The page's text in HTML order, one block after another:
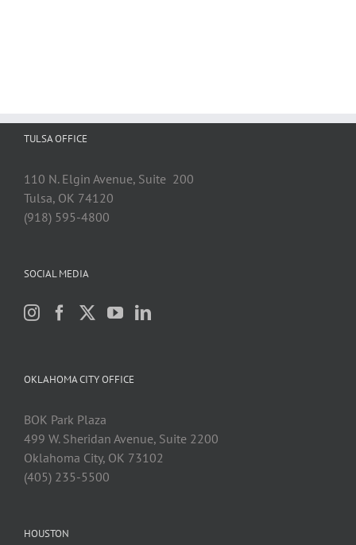
TULSA OFFICE
110 N. Elgin Avenue, Suite 200
Tulsa, OK 74120
(918) 595-4800
SOCIAL MEDIA
OKLAHOMA CITY OFFICE
BOK Park Plaza
499 W. Sheridan Avenue, Suite 2200
Oklahoma City, OK 73102
(405) 235-5500
HOUSTON